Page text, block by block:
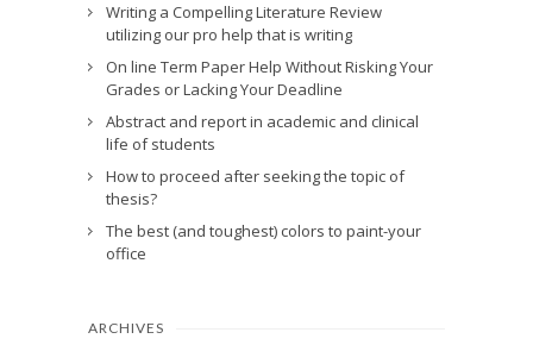
Writing a Compelling Literature Review
utilizing our pro help that is writing
On line Term Paper Help Without Risking Your
Grades or Lacking Your Deadline
Abstract and report in academic and clinical
life of students
How to proceed after seeking the topic of
thesis?
The best (and toughest) colors to paint-your
office
ARCHIVES